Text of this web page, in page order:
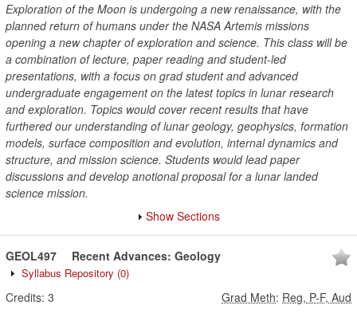
Exploration of the Moon is undergoing a new renaissance, with the
planned return of humans under the NASA Artemis missions
opening a new chapter of exploration and science. This class will be
a combination of lecture, paper reading and student-led
presentations, with a focus on grad student and advanced
undergraduate engagement on the latest topics in lunar research
and exploration. Topics would cover recent results that have
furthered our understanding of lunar geology, geophysics, formation
models, surface composition and evolution, internal dynamics and
structure, and mission science. Students would lead paper
discussions and develop anotional proposal for a lunar landed
science mission.
Show Sections
GEOL497 Recent Advances: Geology
Syllabus Repository (0)
Credits: 3 Grad Meth: Reg, P-F, Aud